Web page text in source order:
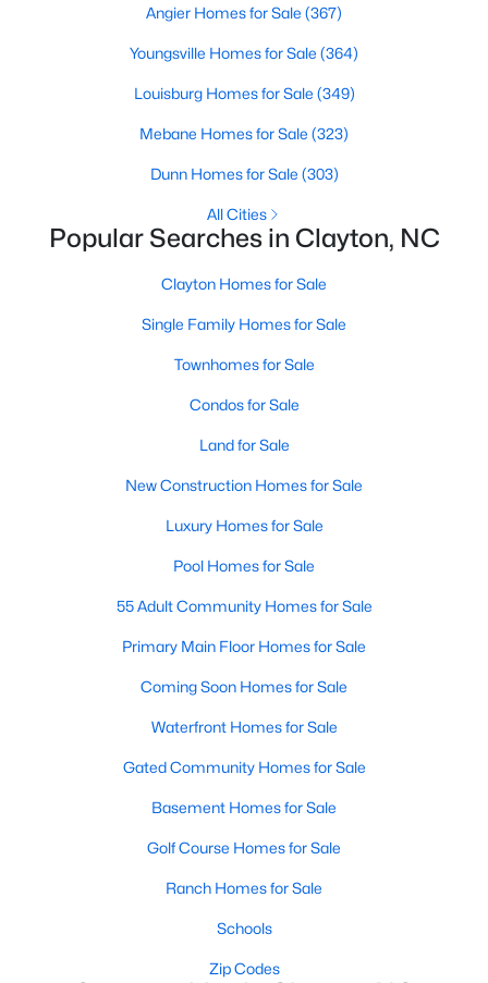
More Information on Clayton, NC
16 min read
12 Things to Know BEFORE Moving to
Clayton, North Carolina, is one of the most
Raleigh Triangle, and it keeps pulling buyers who
got priced out of Cary, Apex, and Holly Springs.
part: where you land inside Clayton shapes your
commute, your daily convenience, and your
realize. Get that decisi
(Crime Statistics)
statistics, safest neighborhoods, home security
and homebuyers.Clayton is one of the best places
to live in North Carolina and is considered the
Angier Homes for Sale (367)
Youngsville Homes for Sale (364)
Louisburg Homes for Sale (349)
Mebane Homes for Sale (323)
Dunn Homes for Sale (303)
All Cities
Popular Searches in Clayton, NC
Clayton Homes for Sale
Single Family Homes for Sale
Townhomes for Sale
Condos for Sale
Land for Sale
New Construction Homes for Sale
Luxury Homes for Sale
Pool Homes for Sale
55 Adult Community Homes for Sale
Primary Main Floor Homes for Sale
Coming Soon Homes for Sale
Waterfront Homes for Sale
Gated Community Homes for Sale
Basement Homes for Sale
Golf Course Homes for Sale
Ranch Homes for Sale
Schools
Zip Codes